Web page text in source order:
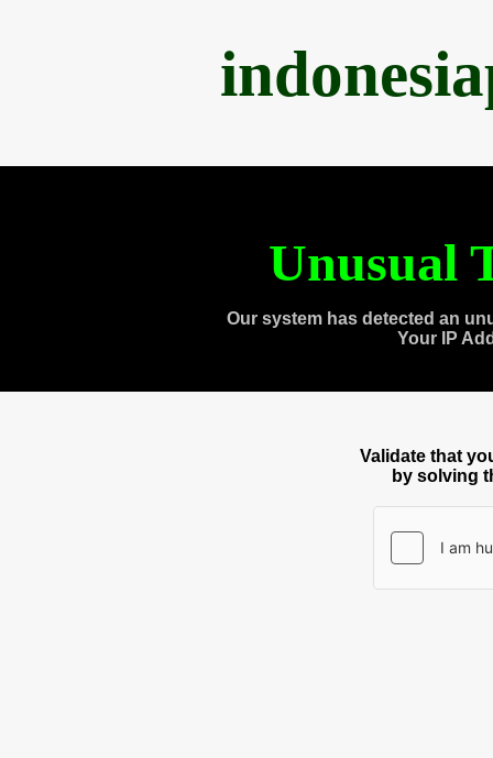
Unusual
Our system has detected an
Your IP
Validate that
by solving